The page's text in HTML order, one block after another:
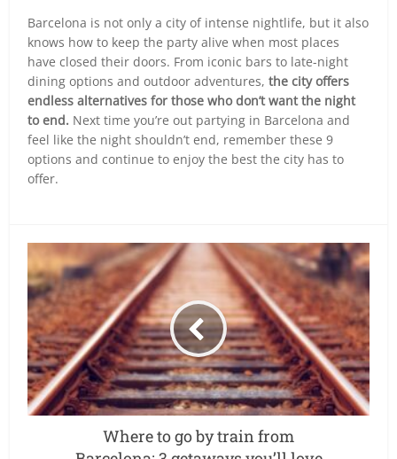
Barcelona is not only a city of intense nightlife, but it also
knows how to keep the party alive when most places
have closed their doors. From iconic bars to late-night
dining options and outdoor adventures,the city offers
endless alternatives for those who don’t want the night
to end. Next time you’re out partying in Barcelona and
feel like the night shouldn’t end, remember these 9
options and continue to enjoy the best the city has to
offer.
Where to go by train from